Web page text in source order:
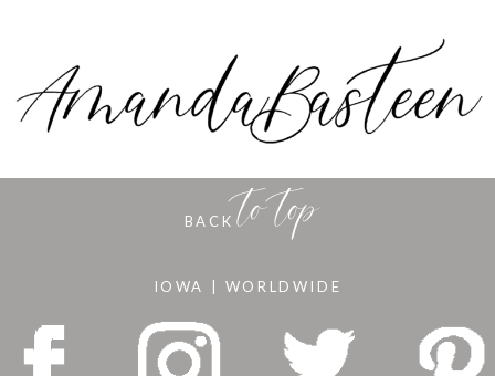
to top
BACK
IOWA | WORLDWIDE